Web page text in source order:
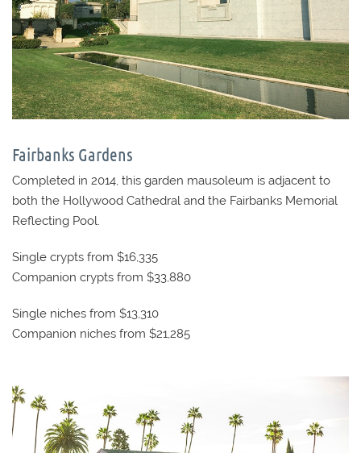
Fairbanks Gardens
Completed in 2014, this garden mausoleum is adjacent to
both the Hollywood Cathedral and the Fairbanks Memorial
Reflecting Pool.
Single crypts from $16,335
Companion crypts from $33,880
Single niches from $13,310
Companion niches from $21,285